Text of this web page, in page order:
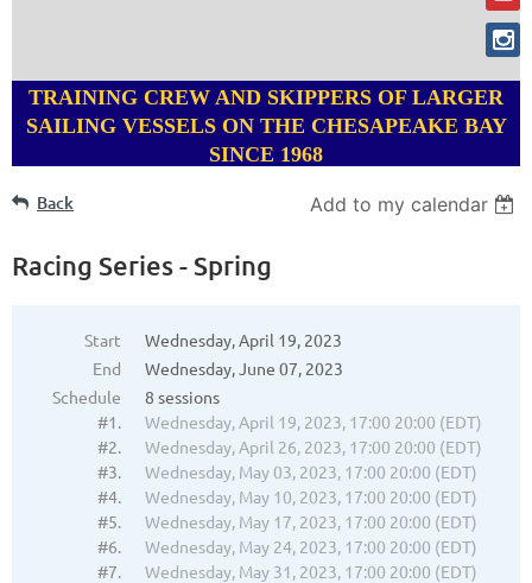
TRAINING CREW AND SKIPPERS OF LARGER
SAILING VESSELS ON THE CHESAPEAKE BAY
SINCE 1968
Back Add to my calendar
Racing Series - Spring
Start
Wednesday, April 19, 2023
End
Wednesday, June 07, 2023
Schedule
8 sessions
#1.
Wednesday, April 19, 2023, 17:00 20:00 (EDT)
#2.
Wednesday, April 26, 2023, 17:00 20:00 (EDT)
#3.
Wednesday, May 03, 2023, 17:00 20:00 (EDT)
#4.
Wednesday, May 10, 2023, 17:00 20:00 (EDT)
#5.
Wednesday, May 17, 2023, 17:00 20:00 (EDT)
#6.
Wednesday, May 24, 2023, 17:00 20:00 (EDT)
#7.
Wednesday, May 31, 2023, 17:00 20:00 (EDT)